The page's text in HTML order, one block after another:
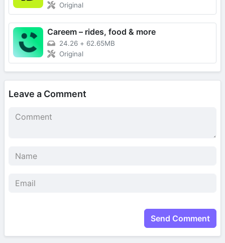
Original
Careem – rides, food & more
24.26 + 62.65MB
Original
Leave a Comment
Send Comment